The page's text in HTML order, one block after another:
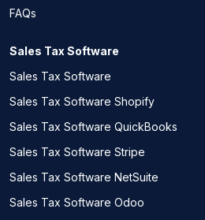
FAQs
Sales Tax Software
Sales Tax Software
Sales Tax Software Shopify
Sales Tax Software QuickBooks
Sales Tax Software Stripe
Sales Tax Software NetSuite
Sales Tax Software Odoo